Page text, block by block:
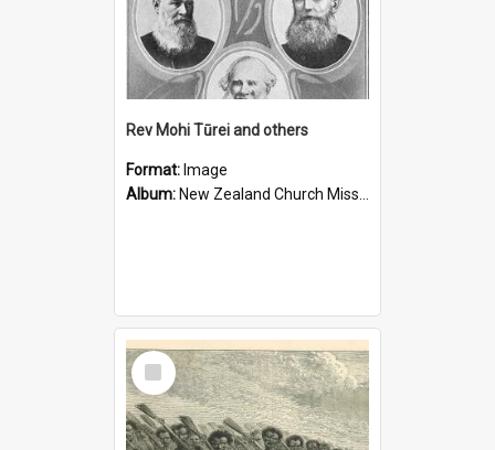
Rev Mohi Tūrei and others
Format: Image
Album: New Zealand Church Missionary Society Photographs
Select
Item